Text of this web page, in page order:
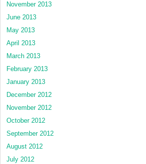
November 2013
June 2013
May 2013
April 2013
March 2013
February 2013
January 2013
December 2012
November 2012
October 2012
September 2012
August 2012
July 2012